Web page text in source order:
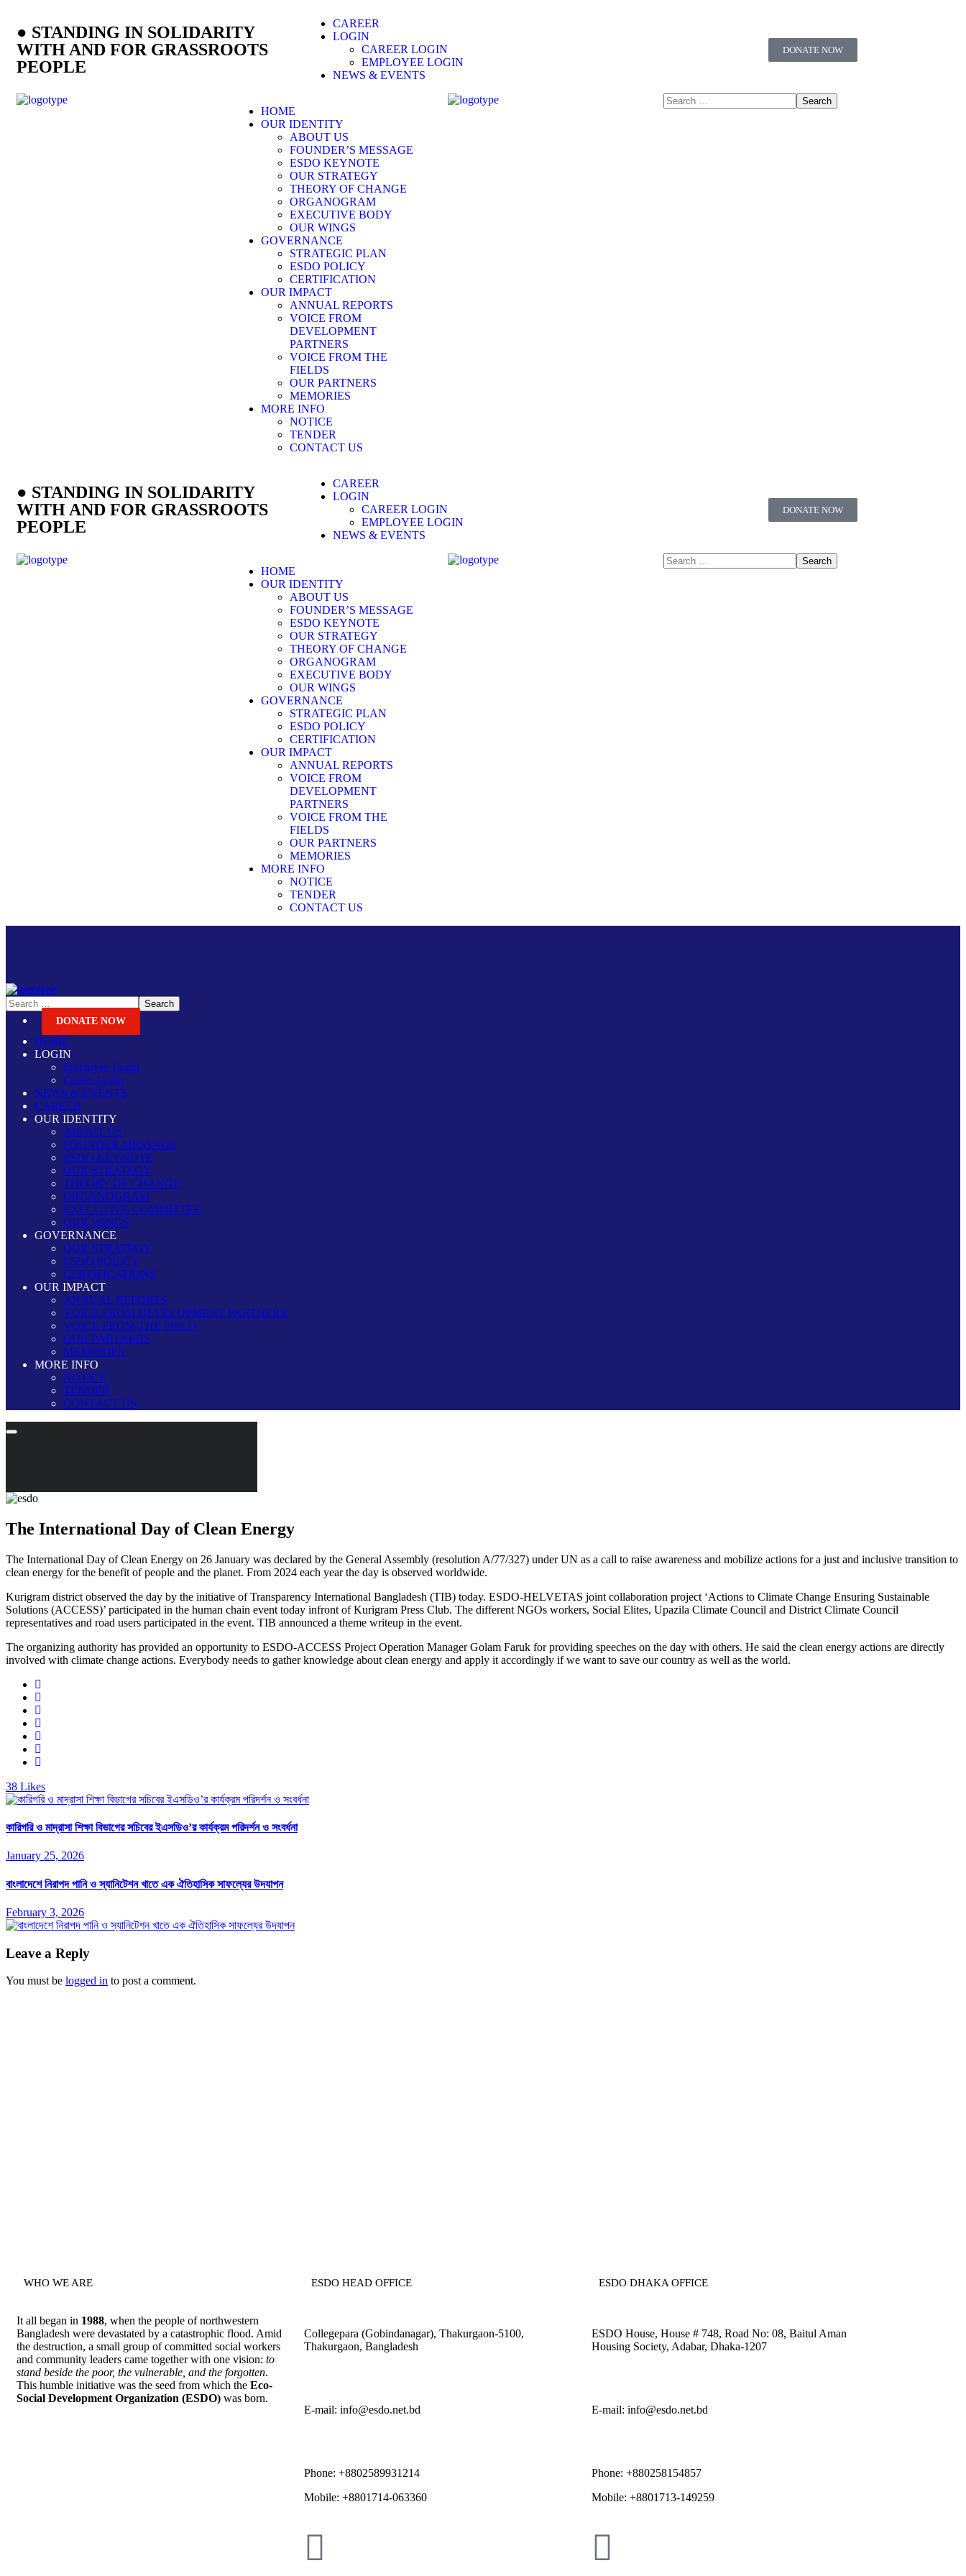
● STANDING IN SOLIDARITY
WITH AND FOR GRASSROOTS
PEOPLE
CAREER
LOGIN
CAREER LOGIN
EMPLOYEE LOGIN
NEWS & EVENTS
DONATE NOW
HOME
OUR IDENTITY
ABOUT US
FOUNDER’S MESSAGE
ESDO KEYNOTE
OUR STRATEGY
THEORY OF CHANGE
ORGANOGRAM
EXECUTIVE BODY
OUR WINGS
GOVERNANCE
STRATEGIC PLAN
ESDO POLICY
CERTIFICATION
OUR IMPACT
ANNUAL REPORTS
VOICE FROM
DEVELOPMENT
PARTNERS
VOICE FROM THE
FIELDS
OUR PARTNERS
MEMORIES
MORE INFO
NOTICE
TENDER
CONTACT US
● STANDING IN SOLIDARITY
WITH AND FOR GRASSROOTS
PEOPLE
CAREER
LOGIN
CAREER LOGIN
EMPLOYEE LOGIN
NEWS & EVENTS
DONATE NOW
HOME
OUR IDENTITY
ABOUT US
FOUNDER’S MESSAGE
ESDO KEYNOTE
OUR STRATEGY
THEORY OF CHANGE
ORGANOGRAM
EXECUTIVE BODY
OUR WINGS
GOVERNANCE
STRATEGIC PLAN
ESDO POLICY
CERTIFICATION
OUR IMPACT
ANNUAL REPORTS
VOICE FROM
DEVELOPMENT
PARTNERS
VOICE FROM THE
FIELDS
OUR PARTNERS
MEMORIES
MORE INFO
NOTICE
TENDER
CONTACT US
DONATE NOW
HOME
LOGIN
Employee Login
Career Login
NEWS & EVENTS
CAREER
OUR IDENTITY
ABOUT US
FOUNDER MESSAGE
ESDO KEYNOTE
OUR STRATEGY
THEORY OF CHANGE
ORGANOGRAM
EXECUTIVE COMMITTEE
OUR WINGS
GOVERNANCE
OUR STRATEGY
ESDO POLICY
CERTIFICATIONS
OUR IMPACT
ANNUAL REPORTS
VOICE FROM DEVELOPMENT PARTNERS
VOICE FROM THE FIELD
OUR PARTNERS
MEMORIES
MORE INFO
NOTICE
TENDER
CONTACT US
The International Day of Clean Energy
The International Day of Clean Energy on 26 January was declared by the General Assembly (resolution A/77/327) under UN as a call to raise awareness and mobilize actions for a just and inclusive transition to
clean energy for the benefit of people and the planet. From 2024 each year the day is observed worldwide.
Kurigram district observed the day by the initiative of Transparency International Bangladesh (TIB) today. ESDO-HELVETAS joint collaboration project ‘Actions to Climate Change Ensuring Sustainable
Solutions (ACCESS)’ participated in the human chain event today infront of Kurigram Press Club. The different NGOs workers, Social Elites, Upazila Climate Council and District Climate Council
representatives and road users participated in the event. TIB announced a theme writeup in the event.
The organizing authority has provided an opportunity to ESDO-ACCESS Project Operation Manager Golam Faruk for providing speeches on the day with others. He said the clean energy actions are directly
involved with climate change actions. Everybody needs to gather knowledge about clean energy and apply it accordingly if we want to save our country as well as the world.
38 Likes
কারিগরি ও মাদ্রাসা শিক্ষা বিভাগের সচিবের ইএসডিও’র কার্যক্রম পরিদর্শন ও সংবর্ধনা
January 25, 2026
বাংলাদেশে নিরাপদ পানি ও স্যানিটেশন খাতে এক ঐতিহাসিক সাফল্যের উদযাপন
February 3, 2026
Leave a Reply
You must be logged in to post a comment.
WHO WE ARE
It all began in 1988, when the people of northwestern
Bangladesh were devastated by a catastrophic flood. Amid
the destruction, a small group of committed social workers
and community leaders came together with one vision: to
stand beside the poor, the vulnerable, and the forgotten.
This humble initiative was the seed from which the Eco-
Social Development Organization (ESDO) was born.
ESDO HEAD OFFICE​
Collegepara (Gobindanagar), Thakurgaon-5100,
Thakurgaon, Bangladesh
E-mail: info@esdo.net.bd
Phone: +8802589931214
Mobile: +8801714-063360
ESDO DHAKA OFFICE​
ESDO House, House # 748, Road No: 08, Baitul Aman
Housing Society, Adabar, Dhaka-1207
E-mail: info@esdo.net.bd
Phone: +880258154857
Mobile: +8801713-149259